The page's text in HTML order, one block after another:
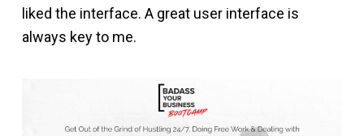
liked the interface. A great user interface is
always key to me.